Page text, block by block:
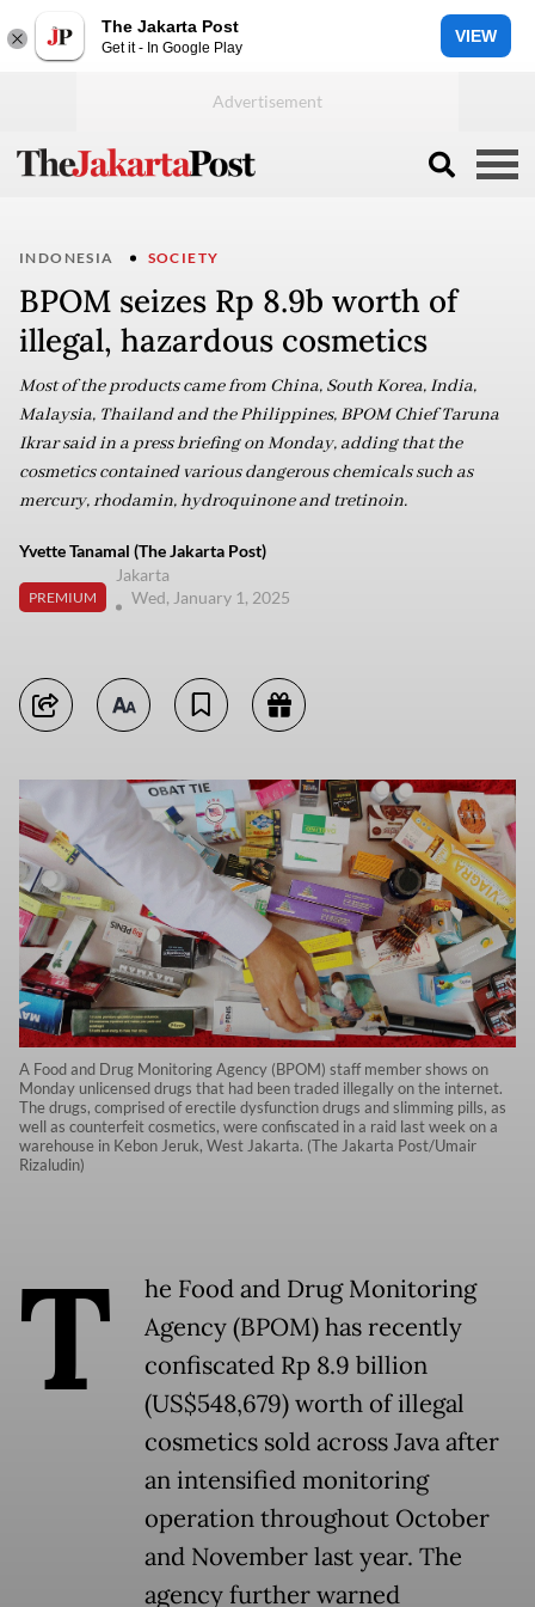
The Jakarta Post
Get it - In Google Play
VIEW
INDONESIA SOCIETY
BPOM seizes Rp 8.9b worth of
illegal, hazardous cosmetics
Most of the products came from China, South Korea, India,
Malaysia, Thailand and the Philippines, BPOM Chief Taruna
Ikrar said in a press briefing on Monday, adding that the
cosmetics contained various dangerous chemicals such as
mercury, rhodamin, hydroquinone and tretinoin.
Yvette Tanamal (The Jakarta Post)
PREMIUM
Jakarta
Wed, January 1, 2025
A Food and Drug Monitoring Agency (BPOM) staff member shows on
Monday unlicensed drugs that had been traded illegally on the internet.
The drugs, comprised of erectile dysfunction drugs and slimming pills, as
well as counterfeit cosmetics, were confiscated in a raid last week on a
warehouse in Kebon Jeruk, West Jakarta. (The Jakarta Post/Umair
Rizaludin)
T
he Food and Drug Monitoring
Agency (BPOM) has recently
confiscated Rp 8.9 billion
(US$548,679) worth of illegal
cosmetics sold across Java after
an intensified monitoring
operation throughout October
and November last year. The
agency further warned